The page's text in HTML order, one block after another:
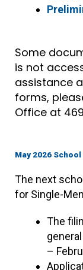
Some
is not
assistance
forms,
Office at
May 2026
The next
for Single-
The
–